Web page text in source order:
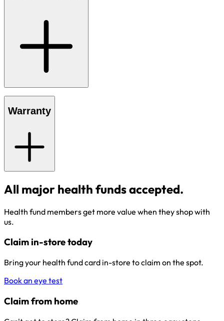
Warranty
All major health funds accepted.
Health fund members get more value when they shop with
us.
Claim in-store today
Bring your health fund card in-store to claim on the spot.
Book an eye test
Claim from home